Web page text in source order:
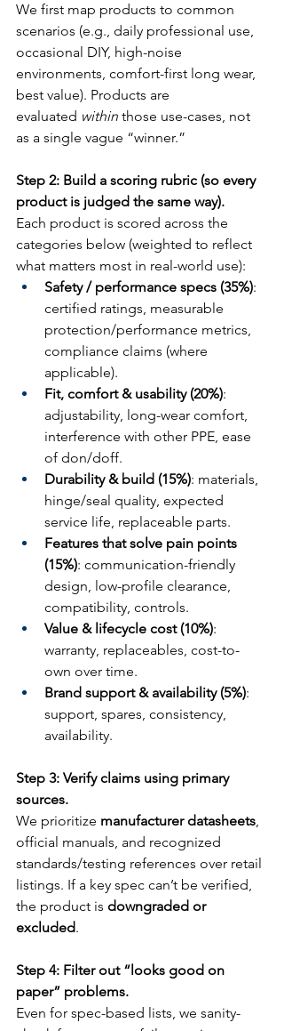
We first map products to common
scenarios (e.g., daily professional use,
occasional DIY, high-noise
environments, comfort-first long wear,
best value). Products are
evaluated within those use-cases, not
as a single vague “winner.”
Step 2: Build a scoring rubric (so every
product is judged the same way).
Each product is scored across the
categories below (weighted to reflect
what matters most in real-world use):
Safety / performance specs (35%):
certified ratings, measurable
protection/performance metrics,
compliance claims (where
applicable).
Fit, comfort & usability (20%):
adjustability, long-wear comfort,
interference with other PPE, ease
of don/doff.
Durability & build (15%): materials,
hinge/seal quality, expected
service life, replaceable parts.
Features that solve pain points
(15%): communication-friendly
design, low-profile clearance,
compatibility, controls.
Value & lifecycle cost (10%):
warranty, replaceables, cost-to-
own over time.
Brand support & availability (5%):
support, spares, consistency,
availability.
Step 3: Verify claims using primary
sources.
We prioritize manufacturer datasheets,
official manuals, and recognized
standards/testing references over retail
listings. If a key spec can’t be verified,
the product is downgraded or
excluded.
Step 4: Filter out “looks good on
paper” problems.
Even for spec-based lists, we sanity-